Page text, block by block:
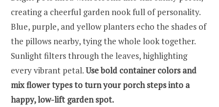
creating a cheerful garden nook full of personality.
Blue, purple, and yellow planters echo the shades of
the pillows nearby, tying the whole look together.
Sunlight filters through the leaves, highlighting
every vibrant petal.Use bold container colors and
mix flower types to turn your porch steps into a
happy, low-lift garden spot.